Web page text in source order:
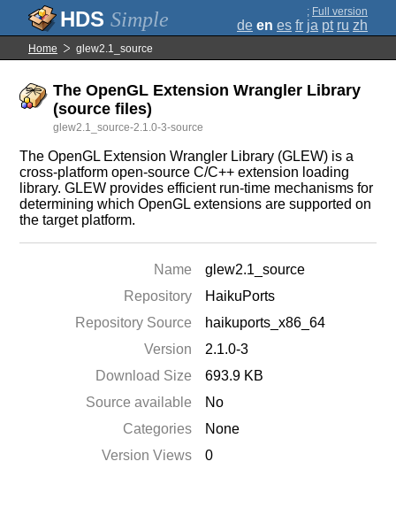
Simple ; Full version
de en es fr ja pt ru zh
Home glew2.1_source
The OpenGL Extension Wrangler Library
(source files)
glew2.1_source-2.1.0-3-source
The OpenGL Extension Wrangler Library (GLEW) is a
cross-platform open-source C/C++ extension loading
library. GLEW provides efficient run-time mechanisms for
determining which OpenGL extensions are supported on
the target platform.
Name
glew2.1_source
Repository
HaikuPorts
Repository Source
haikuports_x86_64
Version
2.1.0-3
Download Size
693.9 KB
Source available
No
Categories
None
Version Views
0